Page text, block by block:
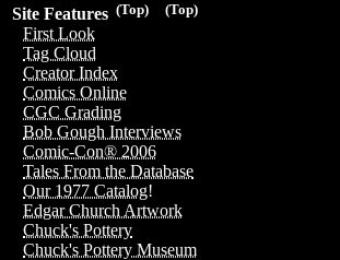
(Top)
(Top)
Site Features
First Look
Tag Cloud
Creator Index
Comics Online
CGC Grading
Bob Gough Interviews
Comic-Con® 2006
Tales From the Database
Our 1977 Catalog!
Edgar Church Artwork
Chuck's Pottery
Chuck's Pottery Museum